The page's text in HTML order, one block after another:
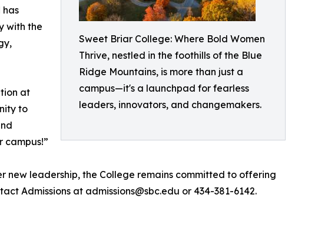
Sweet Briar College: Where Bold Women
Thrive, nestled in the foothills of the Blue
Ridge Mountains, is more than just a
campus—it's a launchpad for fearless
leaders, innovators, and changemakers.
has
with the
at
to
campus!”
new leadership, the College remains committed to offering
Admissions at admissions@sbc.edu or 434-381-6142.